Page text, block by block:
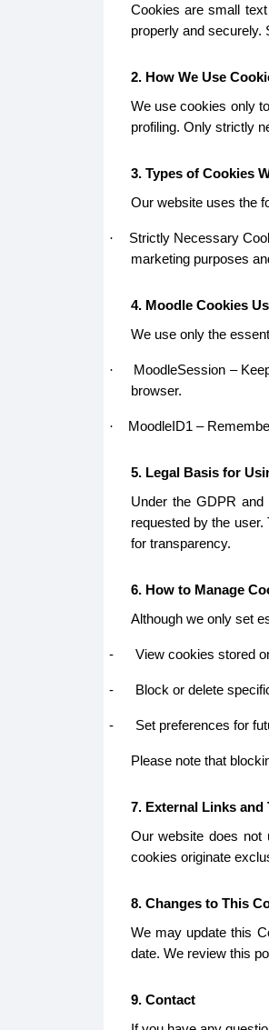
Cookies are small
properly and securely.
2. How We Use
We use cookies only
profiling. Only strictly
3. Types of Cookies
Our website uses the
·
Strictly Necessary
marketing purposes
4. Moodle Cookies
We use only the
·
MoodleSession –
browser.
· MoodleID1 –
5. Legal Basis for
Under the GDPR
requested by the
for transparency.
6. How to Manage
Although we only set
- View cookies stored
- Block or delete
- Set preferences for
Please note that
7. External Links
Our website does not
cookies originate
8. Changes to This
We may update this
date. We review this
9. Contact